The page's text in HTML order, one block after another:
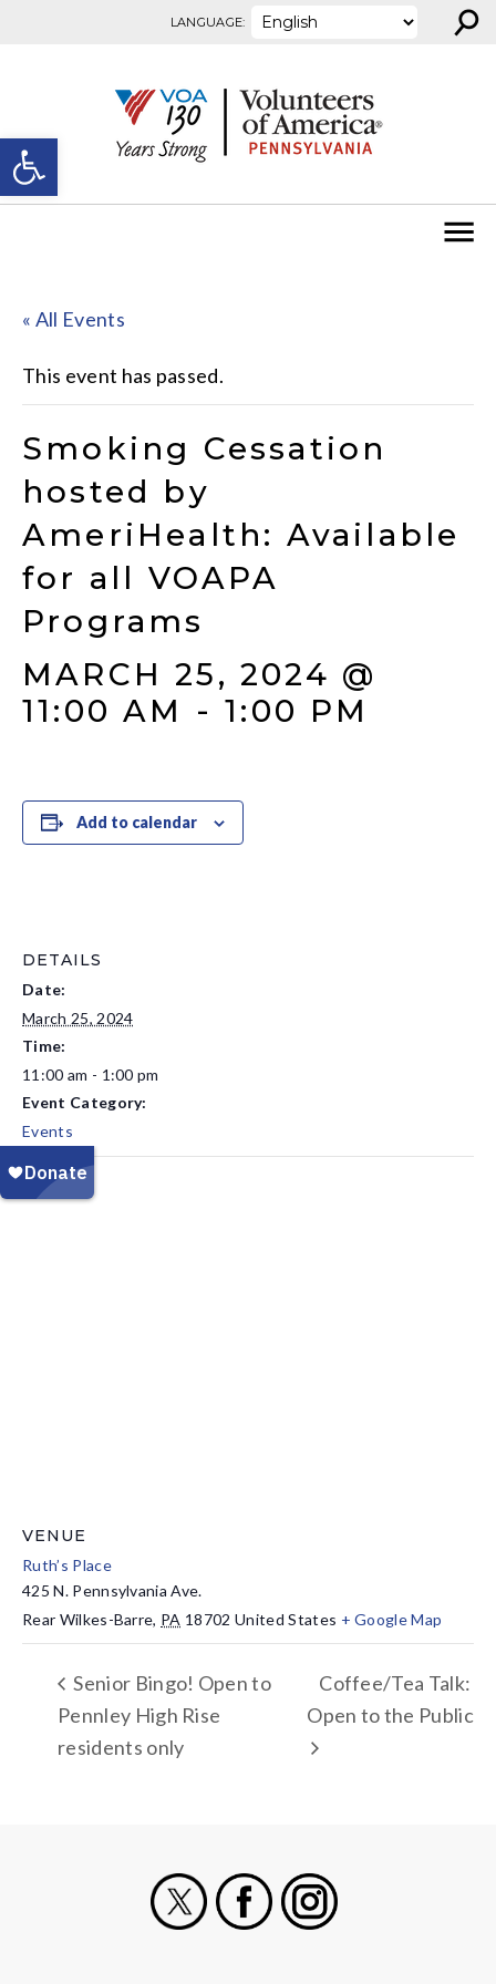
Open toolbar
LANGUAGE: ⚲
« All Events
This event has passed.
Smoking Cessation
hosted by
AmeriHealth: Available
for all VOAPA
Programs
MARCH 25, 2024 @
11:00 AM -1:00 PM
Add to calendar
DETAILS
Date:
March 25, 2024
Time:
11:00 am - 1:00 pm
Event Category:
Events
VENUE
Ruth’s Place
425 N. Pennsylvania Ave.
Rear Wilkes-Barre, PA 18702 United States + Google Map
Senior Bingo! Open to
Pennley High Rise
residents only
Coffee/Tea Talk:
Open to the Public